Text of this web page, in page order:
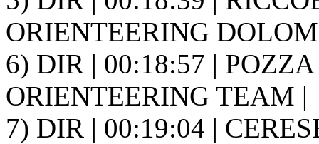
ORIENTEERING
6) DIR | 00:18:57 |
ORIENTEERING TEAM |
7) DIR | 00:19:04 |